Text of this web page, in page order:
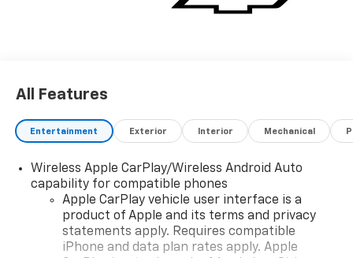
All Features
Entertainment Exterior Interior Mechanical
Wireless Apple CarPlay/Wireless Android Auto
capability for compatible phones
Apple CarPlay vehicle user interface is a
product of Apple and its terms and privacy
statements apply. Requires compatible
iPhone and data plan rates apply. Apple